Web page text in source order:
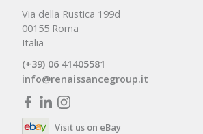
Via della Rustica 199d
00155 Roma
Italia
(+39) 06 41405581
info@renaissancegroup.it
Visit us on eBay